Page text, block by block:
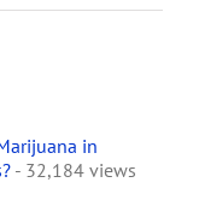
in
- 32,184 views